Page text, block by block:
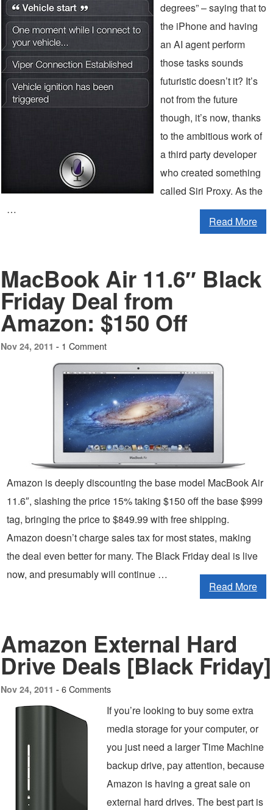
degrees” – saying that to
the iPhone and having
an AI agent perform
those tasks sounds
futuristic doesn’t it? It’s
not from the future
though, it’s now, thanks
to the ambitious work of
a third party developer
who created something
called Siri Proxy. As the
…
Read More
MacBook Air 11.6″ Black
Friday Deal from
Amazon: $150 Off
Nov 24, 2011 - 1 Comment
Amazon is deeply discounting the base model MacBook Air
11.6″, slashing the price 15% taking $150 off the base $999
tag, bringing the price to $849.99 with free shipping.
Amazon doesn’t charge sales tax for most states, making
the deal even better for many. The Black Friday deal is live
now, and presumably will continue …
Read More
Amazon External Hard
Drive Deals [Black Friday]
Nov 24, 2011 - 6 Comments
If you’re looking to buy some extra
media storage for your computer, or
you just need a larger Time Machine
backup drive, pay attention, because
Amazon is having a great sale on
external hard drives. The best part is